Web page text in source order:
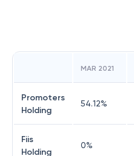
MAR 2021
Promoters
Holding
54.12%
Fiis
Holding
0%